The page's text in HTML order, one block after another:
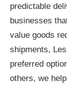
predictable
businesses
value goods
shipments,
preferred
others, we